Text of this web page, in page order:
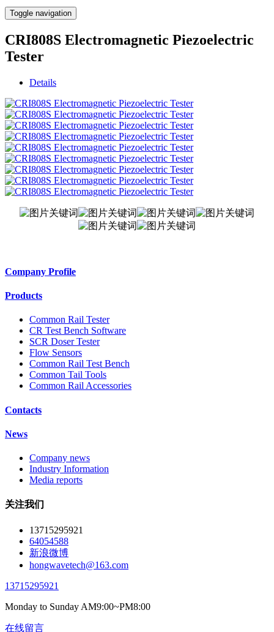
Toggle navigation
CRI808S Electromagnetic Piezoelectric
Tester
Details
Company Profile
Products
Common Rail Tester
CR Test Bench Software
SCR Doser Tester
Flow Sensors
Common Rail Test Bench
Common Tail Tools
Common Rail Accessories
Contacts
News
Company news
Industry Information
Media reports
关注我们
13715295921
64054588
新浪微博
hongwavetech@163.com
13715295921
Monday to Sunday AM9:00~PM8:00
在线留言